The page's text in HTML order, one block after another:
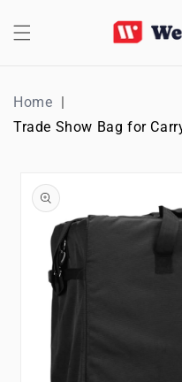
CONTENT
Home
Trade Show Bag for
PRODUCT
INFORMATION